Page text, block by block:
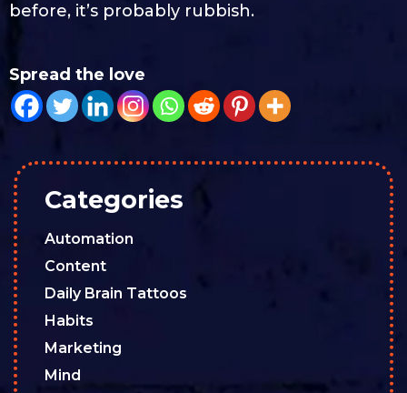
before, it’s probably rubbish.
Spread the love
Categories
Automation
Content
Daily Brain Tattoos
Habits
Marketing
Mind